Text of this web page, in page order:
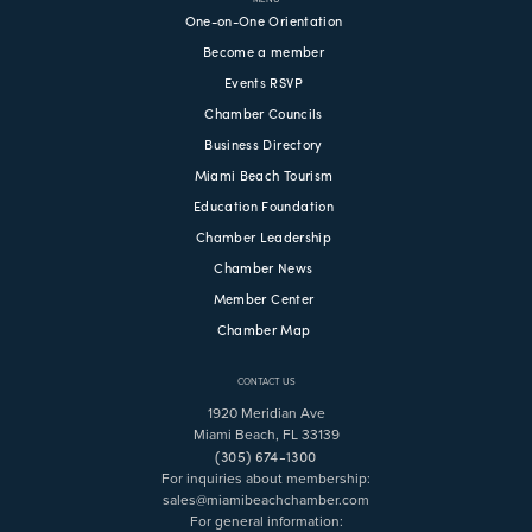
One-on-One Orientation
Become a member
Events RSVP
Chamber Councils
Business Directory
Miami Beach Tourism
Education Foundation
Chamber Leadership
Chamber News
Member Center
Chamber Map
CONTACT US
1920 Meridian Ave
Miami Beach, FL 33139
(305) 674-1300
For inquiries about membership:
sales@miamibeachchamber.com
For general information: